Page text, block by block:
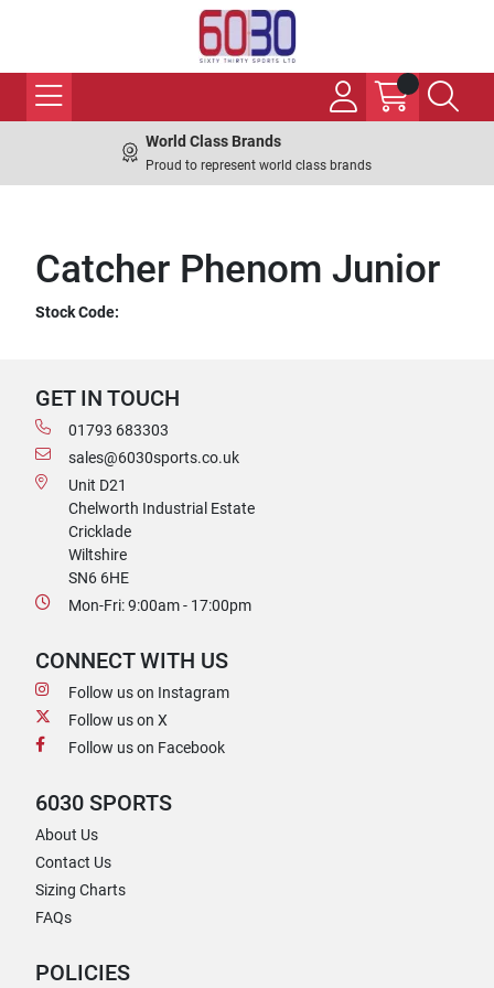
World Class Brands
Proud to represent world class brands
Catcher Phenom Junior
Stock Code:
GET IN TOUCH
01793 683303
sales@6030sports.co.uk
Unit D21
Chelworth Industrial Estate
Cricklade
Wiltshire
SN6 6HE
Mon-Fri: 9:00am - 17:00pm
CONNECT WITH US
Follow us on Instagram
Follow us on X
Follow us on Facebook
6030 SPORTS
About Us
Contact Us
Sizing Charts
FAQs
POLICIES